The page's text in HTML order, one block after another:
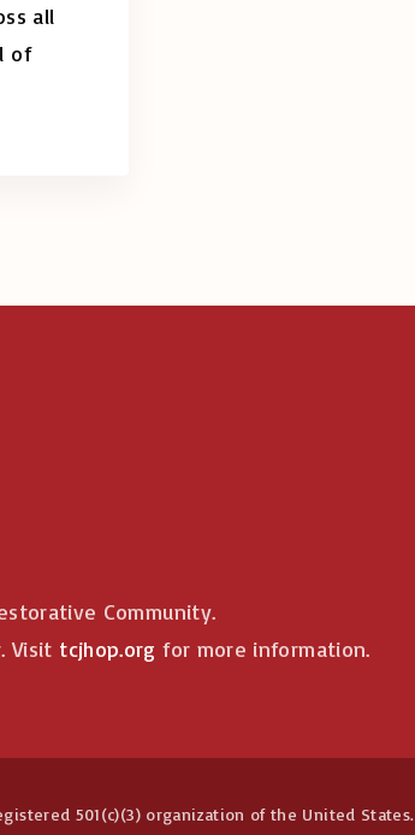
all
of
Community.
Visit tcjhop.org for more information.
501(c)(3) organization of the United States.